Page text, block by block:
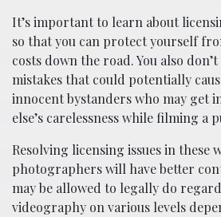
It’s important to learn about
so that you can protect yourself
costs down the road. You also
mistakes that could potentially
innocent bystanders who may get
else’s carelessness while filming a
Resolving licensing issues in these
photographers will have better
may be allowed to legally do
videography on various levels